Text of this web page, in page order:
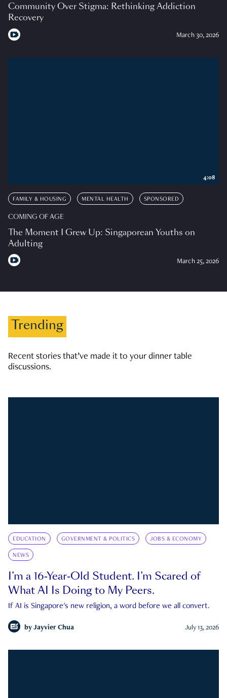
Community Over Stigma: Rethinking Addiction
Recovery
March 30, 2026
FAMILY & HOUSING MENTAL HEALTH SPONSORED
COMING OF AGE
The Moment I Grew Up: Singaporean Youths on
Adulting
March 25, 2026
4:08
Trending
Recent stories that’ve made it to your dinner table
discussions.
EDUCATION GOVERNMENT & POLITICS JOBS & ECONOMY
NEWS
I’m a 16-Year-Old Student. I’m Scared of
What AI Is Doing to My Peers.
If AI is Singapore's new religion, a word before we all convert.
by Jayvier Chua July 13, 2026